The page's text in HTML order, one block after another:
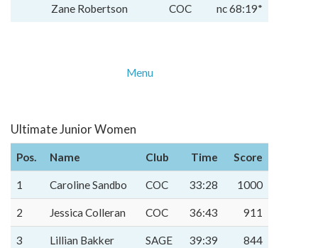
Zane Robertson COC nc 68:19*
Menu
Ultimate Junior Women
Pos. Name Club Time Score
1 Caroline Sandbo COC 33:28 1000
2 Jessica Colleran COC 36:43 911
3 Lillian Bakker SAGE 39:39 844